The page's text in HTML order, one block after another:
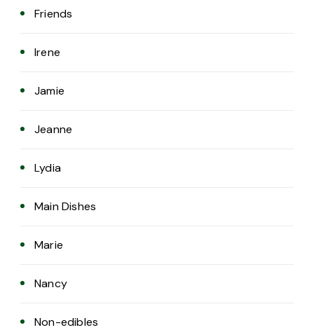
Friends
Irene
Jamie
Jeanne
Lydia
Main Dishes
Marie
Nancy
Non-edibles